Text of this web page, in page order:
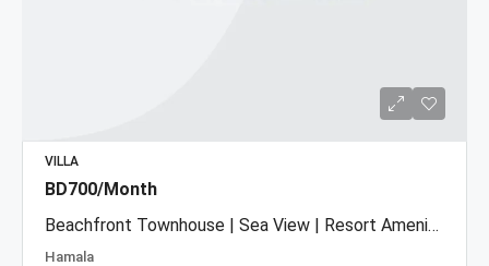
VILLA
BD700/Month
Beachfront Townhouse | Sea View | Resort Amenities
Hamala